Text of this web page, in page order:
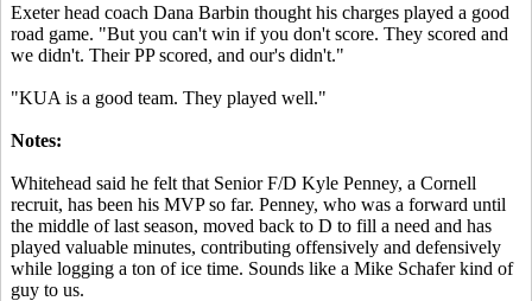
Exeter head coach Dana Barbin thought his charges played a good
road game. "But you can't win if you don't score. They scored and
we didn't. Their PP scored, and our's didn't."
"KUA is a good team. They played well."
Notes:
Whitehead said he felt that Senior F/D Kyle Penney, a Cornell
recruit, has been his MVP so far. Penney, who was a forward until
the middle of last season, moved back to D to fill a need and has
played valuable minutes, contributing offensively and defensively
while logging a ton of ice time. Sounds like a Mike Schafer kind of
guy to us.